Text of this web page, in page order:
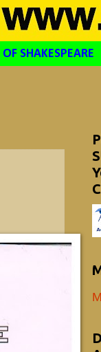
SHAKESPEARE